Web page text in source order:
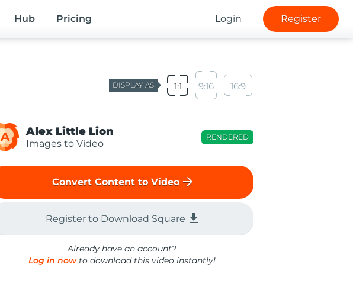
Hub Pricing Login Register
DISPLAY AS 1:1 9:16 16:9
A Alex Little Lion
Images to Video
RENDERED
Convert Content to Video arrow_forward
Register to Download Square file_download
Already have an account?
Log in nowto download this video instantly!